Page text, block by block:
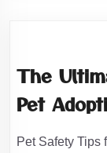
The
Pet
Pet Safety Tips